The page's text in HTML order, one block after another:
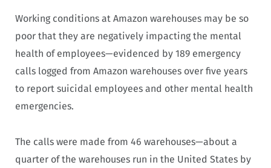
Working conditions at Amazon warehouses may be so
poor that they are negatively impacting the mental
health of employees—evidenced by 189 emergency
calls logged from Amazon warehouses over five years
to report suicidal employees and other mental health
emergencies.
The calls were made from 46 warehouses—about a
quarter of the warehouses run in the United States by